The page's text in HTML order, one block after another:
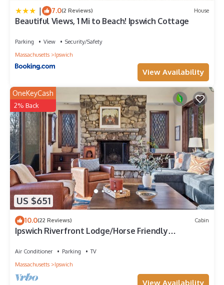
| 7.0(2 Reviews) House
Beautiful Views, 1 Mi to Beach! Ipswich Cottage
Parking View
Security/Safety
Massachusetts
Ipswich
View Availability
US $651
OneKeyCash
2% Back
10.0(22 Reviews) Cabin
Ipswich Riverfront Lodge/Horse Friendly
Air Conditioner Parking
TV
Massachusetts
Ipswich
View Availability